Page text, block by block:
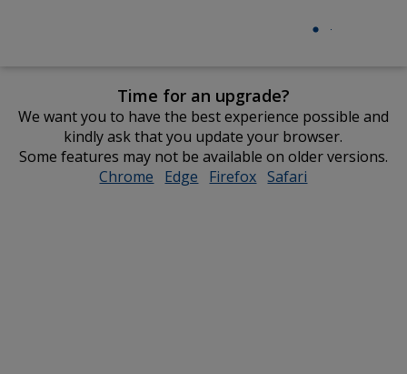
Time for an upgrade?
We want you to have the best experience possible and
kindly ask that you update your browser.
Some features may not be available on older versions.
Chrome opens
Edge opens
Firefox opens
Safari